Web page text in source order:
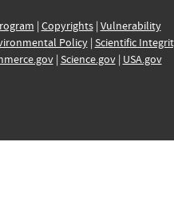
| Copyrights| Vulnerability
Policy| Scientific
| Science.gov| USA.gov